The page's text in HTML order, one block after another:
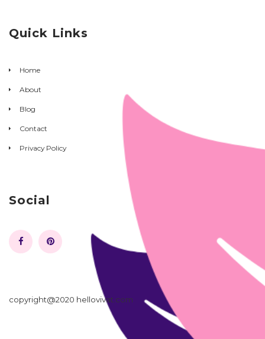
Quick Links
Home
About
Blog
Contact
Privacy Policy
Social
copyright@2020 hellovivat.com